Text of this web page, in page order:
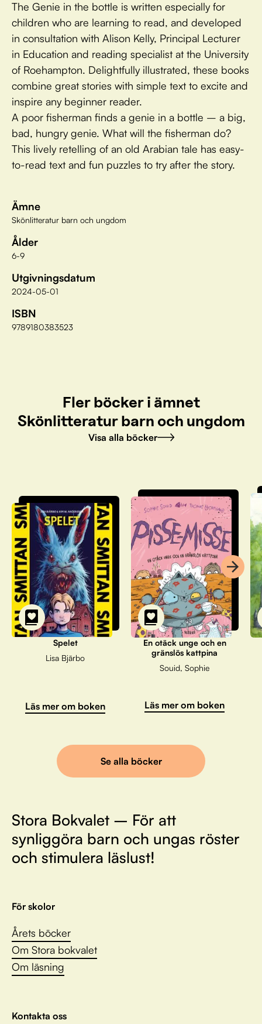
The Genie in the bottle is written especially for
children who are learning to read, and developed
in consultation with Alison Kelly, Principal Lecturer
in Education and reading specialist at the University
of Roehampton. Delightfully illustrated, these books
combine great stories with simple text to excite and
inspire any beginner reader.
A poor fisherman finds a genie in a bottle – a big,
bad, hungry genie. What will the fisherman do?
This lively retelling of an old Arabian tale has easy-
to-read text and fun puzzles to try after the story.
Ämne
Skönlitteratur barn och ungdom
Ålder
6-9
Utgivningsdatum
2024-05-01
ISBN
9789180383523
Fler böcker i ämnet
Skönlitteratur barn och ungdom
Visa alla böcker
Spelet
Lisa Bjärbo
Läs mer om boken
En otäck unge och en
gränslös kattpina
Souid, Sophie
Läs mer om boken
Se alla böcker
Stora Bokvalet – För att
synliggöra barn och ungas röster
och stimulera läslust!
För skolor
Årets böcker
Om Stora bokvalet
Om läsning
Kontakta oss